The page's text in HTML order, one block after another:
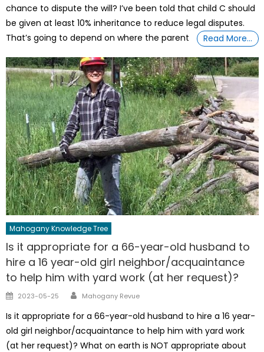
chance to dispute the will? I’ve been told that child C should
be given at least 10% inheritance to reduce legal disputes.
That’s going to depend on where the parent
Read More…
Mahogany Knowledge Tree
Is it appropriate for a 66-year-old husband to
hire a 16 year-old girl neighbor/acquaintance
to help him with yard work (at her request)?
Posted
2023-05-25 Author
Mahogany Revue
Is it appropriate for a 66-year-old husband to hire a 16 year-
old girl neighbor/acquaintance to help him with yard work
(at her request)? What on earth is NOT appropriate about